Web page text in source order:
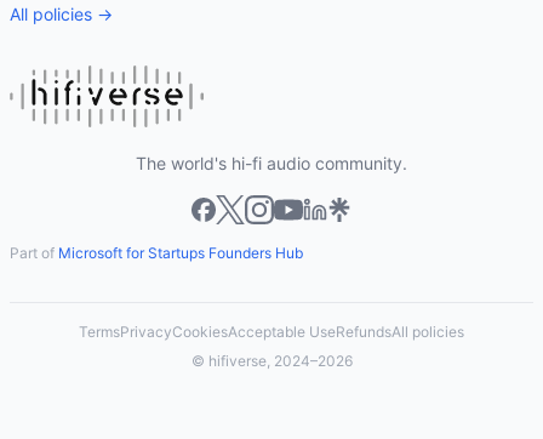
All policies →
The world's hi-fi audio community.
Part of Microsoft for Startups Founders Hub
TermsPrivacyCookiesAcceptable UseRefundsAll policies
© hifiverse, 2024–2026